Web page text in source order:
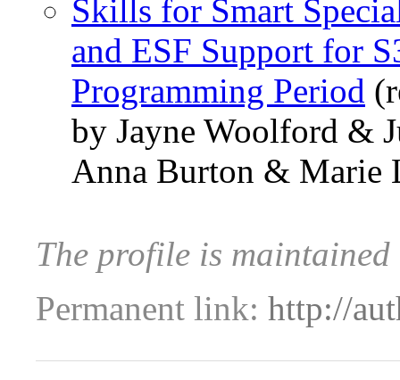
Skills for Smart
and ESF Support for
Programming Period
by Jayne Woolford &
Anna Burton & Marie
The profile is maintained
Permanent link: http://